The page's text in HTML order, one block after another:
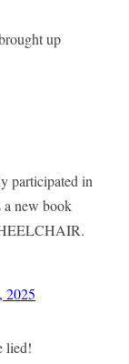
up
participated in
a new book
2025
lied!